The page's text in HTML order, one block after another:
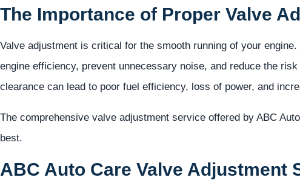
The Importance of Proper Valve
Valve adjustment is critical for the smooth running of your
engine efficiency, prevent unnecessary noise, and reduce the
clearance can lead to poor fuel efficiency, loss of power, and
The comprehensive valve adjustment service offered by ABC
best.
ABC Auto Care Valve Adjustment